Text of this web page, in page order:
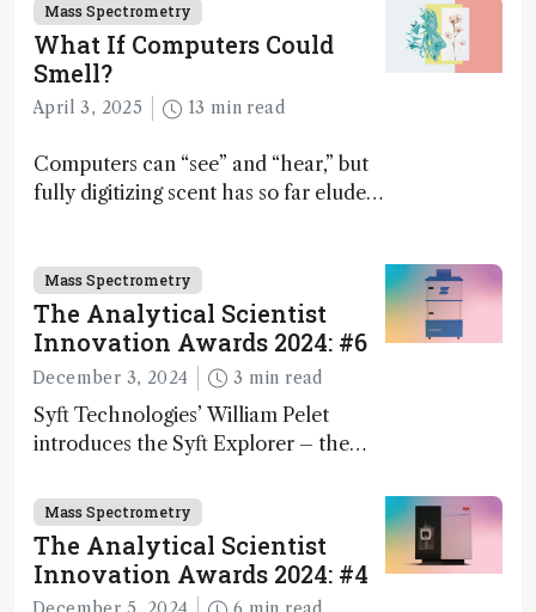
Mass Spectrometry
What If Computers Could
Smell?
April 3, 2025 13 min read
Computers can “see” and “hear,” but
fully digitizing scent has so far eluded
Mass Spectrometry
The Analytical Scientist
Innovation Awards 2024: #6
December 3, 2024 3 min read
Syft Technologies’ William Pelet
introduces the Syft Explorer – the
and direct trace gas analyzer
Mass Spectrometry
The Analytical Scientist
Innovation Awards 2024: #4